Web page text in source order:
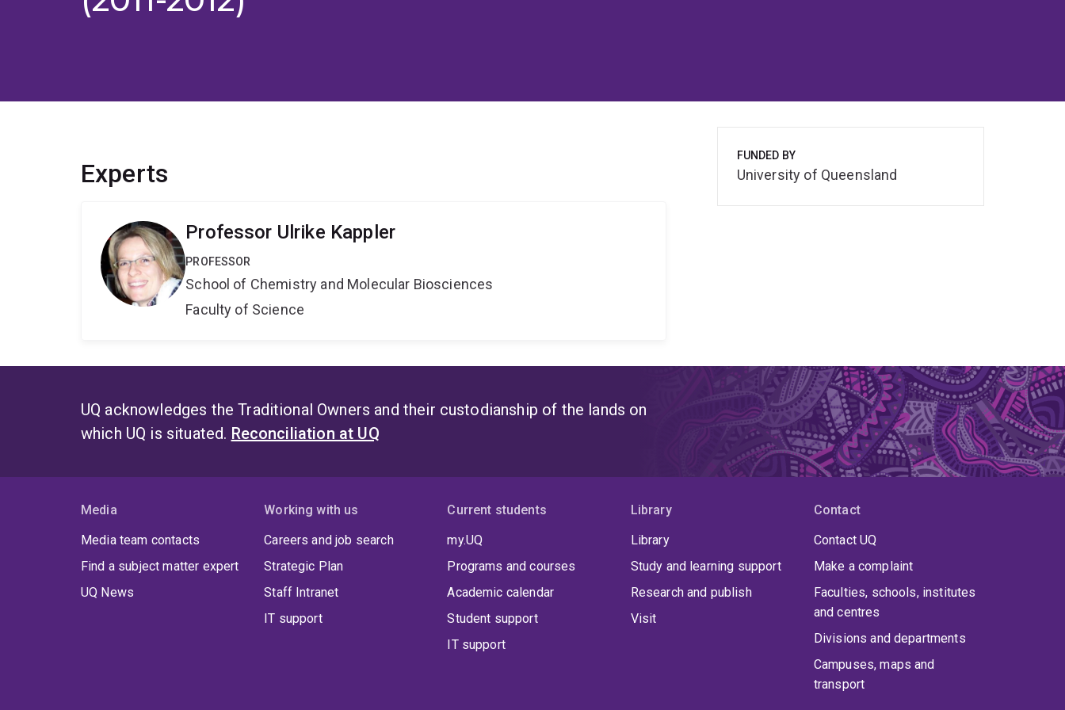
Experts
Professor Ulrike Kappler
PROFESSOR
School of Chemistry and Molecular Biosciences
Faculty of Science
FUNDED BY
University of Queensland
UQ acknowledges the Traditional Owners and their custodianship of the lands on
which UQ is situated. Reconciliation at UQ
Media
Media team contacts
Find a subject matter expert
UQ News
Working with us
Careers and job search
Strategic Plan
Staff Intranet
IT support
Current students
my.UQ
Programs and courses
Academic calendar
Student support
IT support
Library
Library
Study and learning support
Research and publish
Visit
Contact
Contact UQ
Make a complaint
Faculties, schools, institutes
and centres
Divisions and departments
Campuses, maps and
transport